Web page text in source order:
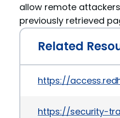
allow remote
previously retrieved
Related
https://
https://security-